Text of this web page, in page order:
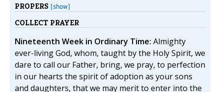
PROPERS [show]
COLLECT PRAYER
Nineteenth Week in Ordinary Time: Almighty
ever-living God, whom, taught by the Holy Spirit, we
dare to call our Father, bring, we pray, to perfection
in our hearts the spirit of adoption as your sons
and daughters, that we may merit to enter into the